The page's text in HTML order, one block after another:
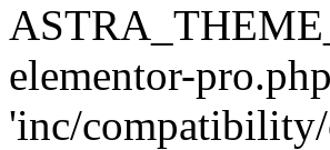
elementor-
'inc/compatibility/